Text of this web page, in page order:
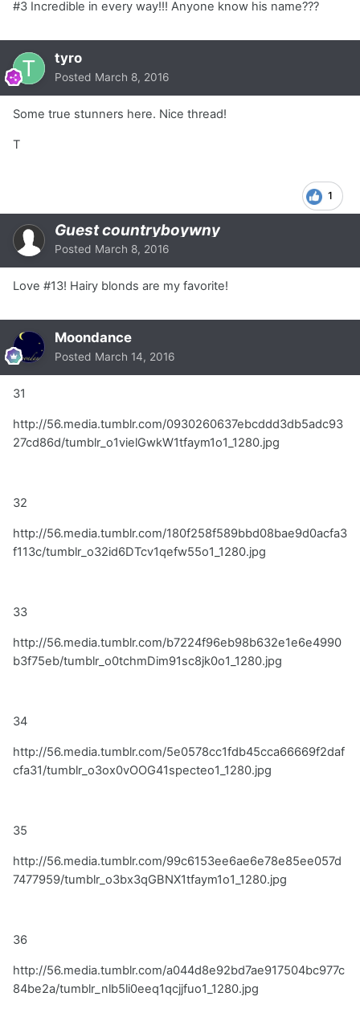
#3 Incredible in every way!!! Anyone know his name???
tyro
Posted March 8, 2016
Some true stunners here. Nice thread!
T
1
Guest countryboywny
Posted March 8, 2016
Love #13! Hairy blonds are my favorite!
Moondance
Posted March 14, 2016
31
http://56.media.tumblr.com/0930260637ebcddd3db5adc93
27cd86d/tumblr_o1vielGwkW1tfaym1o1_1280.jpg
32
http://56.media.tumblr.com/180f258f589bbd08bae9d0acfa3
f113c/tumblr_o32id6DTcv1qefw55o1_1280.jpg
33
http://56.media.tumblr.com/b7224f96eb98b632e1e6e4990
b3f75eb/tumblr_o0tchmDim91sc8jk0o1_1280.jpg
34
http://56.media.tumblr.com/5e0578cc1fdb45cca66669f2daf
cfa31/tumblr_o3ox0vOOG41specteo1_1280.jpg
35
http://56.media.tumblr.com/99c6153ee6ae6e78e85ee057d
7477959/tumblr_o3bx3qGBNX1tfaym1o1_1280.jpg
36
http://56.media.tumblr.com/a044d8e92bd7ae917504bc977c
84be2a/tumblr_nlb5li0eeq1qcjjfuo1_1280.jpg